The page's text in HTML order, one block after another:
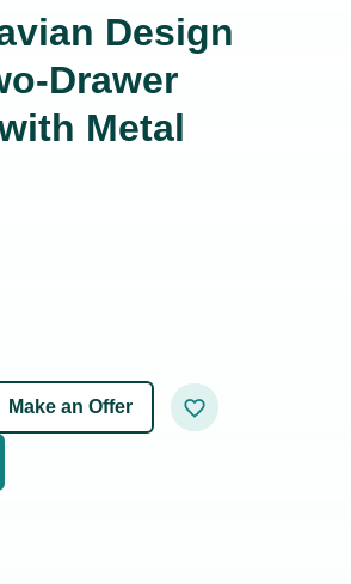
Design
Drawer
Metal
Make an Offer